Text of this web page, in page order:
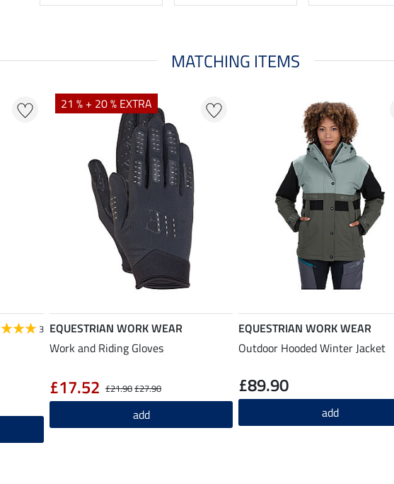
MATCHING ITEMS
3
21 % + 20 % EXTRA
EQUESTRIAN WORK WEAR
Work and Riding Gloves
£21.90£27.90
£17.52
add
EQUESTRIAN WORK WEAR
Outdoor Hooded Winter Jacket
£89.90
add